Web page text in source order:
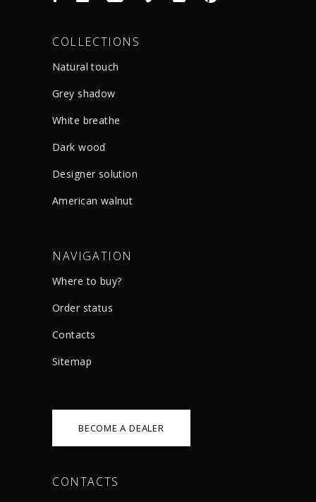
COLLECTIONS
Natural touch
Grey shadow
White breathe
Dark wood
Designer solution
American walnut
NAVIGATION
Where to buy?
Order status
Сontacts
Sitemap
BECOME A DEALER
CONTACTS